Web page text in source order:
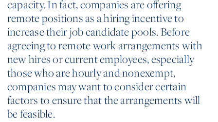
capacity. In fact, companies are offering
remote positions as a hiring incentive to
increase their job candidate pools. Before
agreeing to remote work arrangements with
new hires or current employees, especially
those who are hourly and nonexempt,
companies may want to consider certain
factors to ensure that the arrangements will
be feasible.